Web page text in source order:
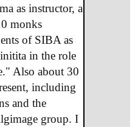
as instructor, a
monks
of SIBA as
in the role
Also about 30
including
and the
group. I